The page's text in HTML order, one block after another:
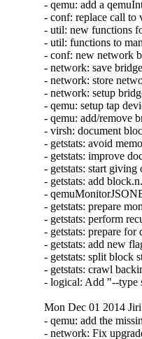
- qemu: add a
- conf: replace call
- util: new functions
- util: functions to
- conf: new network
- network: save
- network: store
- network: setup
- qemu: setup tap
- qemu: add/remove
- virsh: document
- getstats: avoid
- getstats: improve
- getstats: start
- getstats: add
-
- getstats: prepare
- getstats: perform
- getstats: prepare
- getstats: add new
- getstats: split block
- getstats: crawl
- logical: Add "--type
Mon Dec 01 2014
- qemu: add the
- network: Fix